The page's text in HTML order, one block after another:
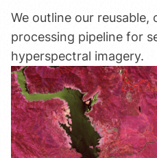
We outline our reusable,
processing pipeline for
hyperspectral imagery.